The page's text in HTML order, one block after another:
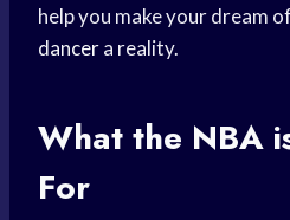
help you make your dream
dancera reality.
What the NBA
For